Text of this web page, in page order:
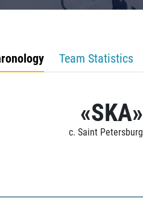
Team Statistics
«SKA»
c. Saint Petersburg